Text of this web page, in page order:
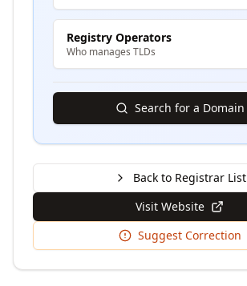
Registry Operators
Who manages TLDs
Search for a Domain
Back to Registrar List
Visit Website
Suggest Correction